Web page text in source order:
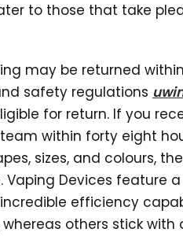
to those that take
may be returned
safety regulations
for return. If you
within forty eight
sizes, and colours,
Devices feature
efficiency
others stick with